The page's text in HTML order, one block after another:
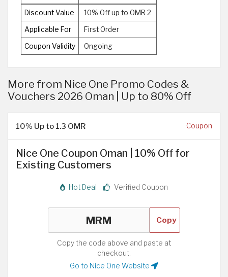
Discount Value 10% Off up to OMR 2
Applicable For First Order
Coupon Validity Ongoing
More from Nice One Promo Codes &
Vouchers 2026 Oman | Up to 80% Off
10% Up to 1.3 OMR Coupon
Nice One Coupon Oman | 10% Off for
Existing Customers
Hot Deal Verified Coupon
Copy
Copy the code above and paste at
checkout.
Go to Nice One Website